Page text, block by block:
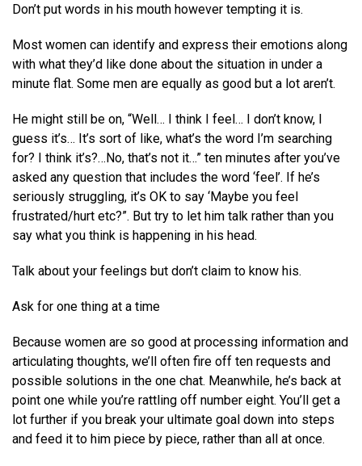
Don’t put words in his mouth however tempting it is.
Most women can identify and express their emotions along
with what they’d like done about the situation in under a
minute flat. Some men are equally as good but a lot aren’t.
He might still be on, “Well… I think I feel… I don’t know, I
guess it’s… It’s sort of like, what’s the word I’m searching
for? I think it’s?…No, that’s not it…” ten minutes after you’ve
asked any question that includes the word ‘feel’. If he’s
seriously struggling, it’s OK to say ‘Maybe you feel
frustrated/hurt etc?”. But try to let him talk rather than you
say what you think is happening in his head.
Talk about your feelings but don’t claim to know his.
Ask for one thing at a time
Because women are so good at processing information and
articulating thoughts, we’ll often fire off ten requests and
possible solutions in the one chat. Meanwhile, he’s back at
point one while you’re rattling off number eight. You’ll get a
lot further if you break your ultimate goal down into steps
and feed it to him piece by piece, rather than all at once.